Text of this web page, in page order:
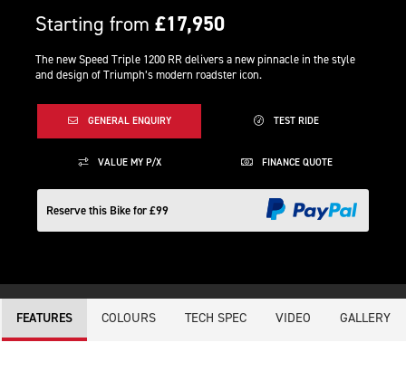
Starting from£17,950
The new Speed Triple 1200 RR delivers a new pinnacle in the style
and design of Triumph’s modern roadster icon.
GENERAL ENQUIRY TEST RIDE
VALUE MY P/X FINANCE QUOTE
Reserve this Bike for £99
FEATURES COLOURS TECH SPEC VIDEO GALLERY